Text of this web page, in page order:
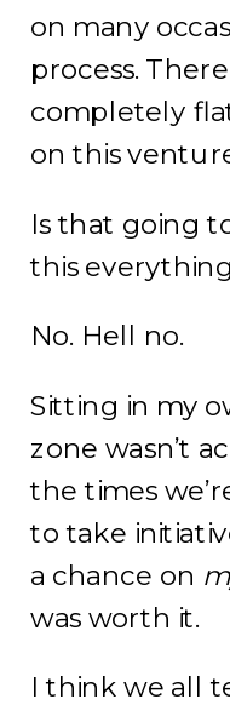
on many
process.
completely
on this
Is that going
this
No. Hell no.
Sitting in my
zone wasn’t
the times
to take
a chance on
was worth it.
I think we all